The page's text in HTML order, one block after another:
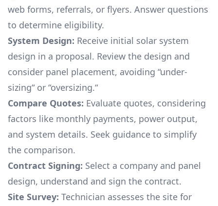
web forms, referrals, or flyers. Answer questions
to determine eligibility.
System Design: Receive initial solar system
design in a proposal. Review the design and
consider panel placement, avoiding “under-
sizing“ or “oversizing.“
Compare Quotes: Evaluate quotes, considering
factors like monthly payments, power output,
and system details. Seek guidance to simplify
the comparison.
Contract Signing: Select a company and panel
design, understand and sign the contract.
Site Survey: Technician assesses the site for